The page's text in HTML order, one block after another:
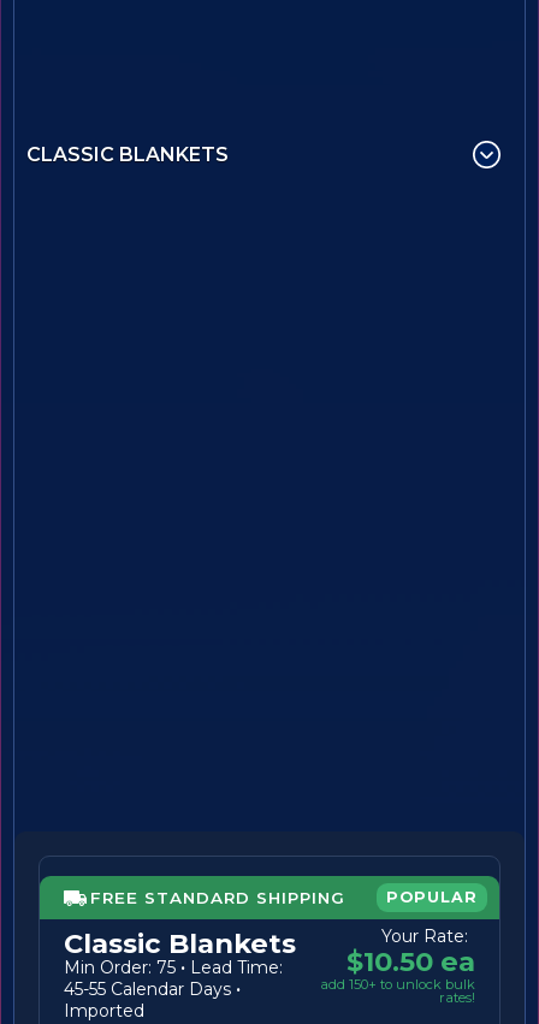
CLASSIC BLANKETS
FREE STANDARD SHIPPING POPULAR
Classic Blankets
Min Order: 75 · Lead Time:
45-55 Calendar Days ·
Imported
Your Rate:
$10.50 ea
add 150+ to unlock bulk
rates!